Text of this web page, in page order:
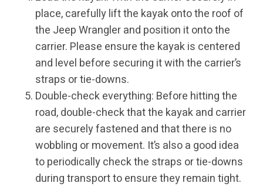
place, carefully lift the kayak onto the roof of
the Jeep Wrangler and position it onto the
carrier. Please ensure the kayak is centered
and level before securing it with the carrier’s
straps or tie-downs.
Double-check everything: Before hitting the
road, double-check that the kayak and carrier
are securely fastened and that there is no
wobbling or movement. It’s also a good idea
to periodically check the straps or tie-downs
during transport to ensure they remain tight.